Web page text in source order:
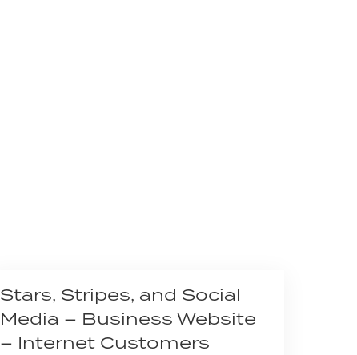
Stars, Stripes, and Social
Media – Business Website
– Internet Customers